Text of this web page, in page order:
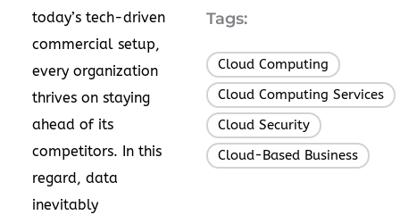
today’s tech-driven
commercial setup,
every organization
thrives on staying
ahead of its
competitors. In this
regard, data
inevitably
Tags:
Cloud Computing
Cloud Computing Services
Cloud Security
Cloud-Based Business